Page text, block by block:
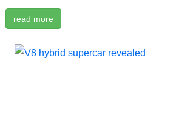
read more